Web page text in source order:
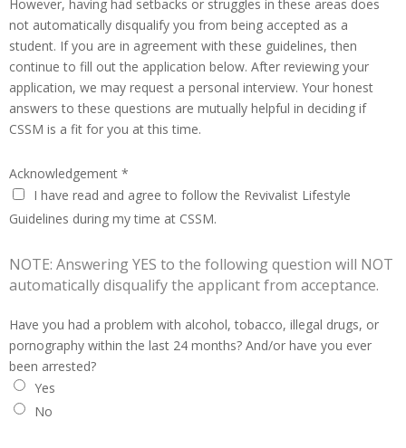
However, having had setbacks or struggles in these areas does
not automatically disqualify you from being accepted as a
student. If you are in agreement with these guidelines, then
continue to fill out the application below. After reviewing your
application, we may request a personal interview. Your honest
answers to these questions are mutually helpful in deciding if
CSSM is a fit for you at this time.
Acknowledgement *
I have read and agree to follow the Revivalist Lifestyle
Guidelines during my time at CSSM.
NOTE: Answering YES to the following question will NOT
automatically disqualify the applicant from acceptance.
Have you had a problem with alcohol, tobacco, illegal drugs, or
pornography within the last 24 months? And/or have you ever
been arrested?
Yes
No